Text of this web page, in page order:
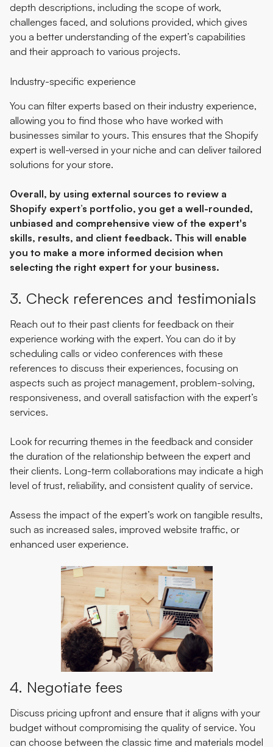
depth descriptions, including the scope of work,
challenges faced, and solutions provided, which gives
you a better understanding of the expert’s capabilities
and their approach to various projects.
Industry-specific experience
You can filter experts based on their industry experience,
allowing you to find those who have worked with
businesses similar to yours. This ensures that the Shopify
expert is well-versed in your niche and can deliver tailored
solutions for your store.
Overall, by using external sources to review a
Shopify expert’s portfolio, you get a well-rounded,
unbiased and comprehensive view of the expert's
skills, results, and client feedback. This will enable
you to make a more informed decision when
selecting the right expert for your business.
3. Check references and testimonials
Reach out to their past clients for feedback on their
experience working with the expert. You can do it by
scheduling calls or video conferences with these
references to discuss their experiences, focusing on
aspects such as project management, problem-solving,
responsiveness, and overall satisfaction with the expert’s
services.
Look for recurring themes in the feedback and consider
the duration of the relationship between the expert and
their clients. Long-term collaborations may indicate a high
level of trust, reliability, and consistent quality of service.
Assess the impact of the expert’s work on tangible results,
such as increased sales, improved website traffic, or
enhanced user experience.
4. Negotiate fees
Discuss pricing upfront and ensure that it aligns with your
budget without compromising the quality of service. You
can choose between the classic time and materials model